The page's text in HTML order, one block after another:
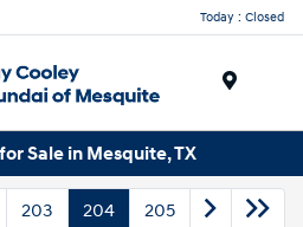
Today : Closed
Sale in Mesquite, TX
203 204 205